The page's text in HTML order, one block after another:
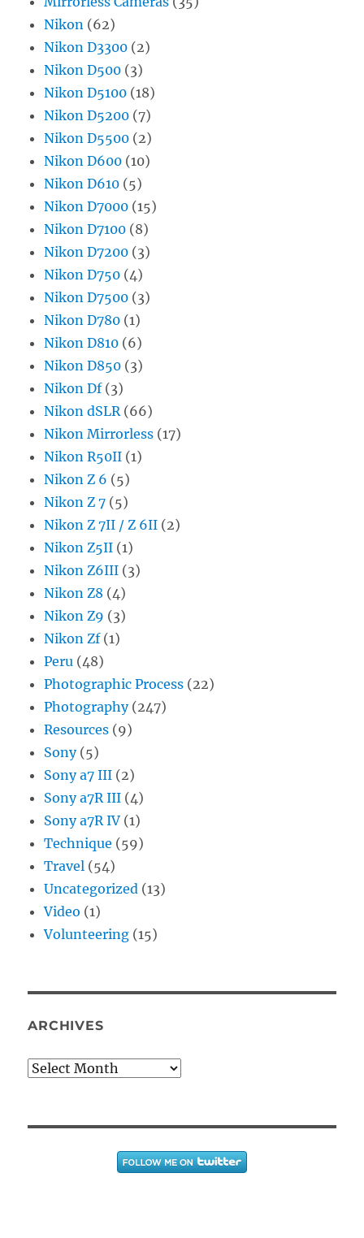
Nikon (62)
Nikon D3300 (2)
Nikon D500 (3)
Nikon D5100 (18)
Nikon D5200 (7)
Nikon D5500 (2)
Nikon D600 (10)
Nikon D610 (5)
Nikon D7000 (15)
Nikon D7100 (8)
Nikon D7200 (3)
Nikon D750 (4)
Nikon D7500 (3)
Nikon D780 (1)
Nikon D810 (6)
Nikon D850 (3)
Nikon Df(3)
Nikon dSLR(66)
Nikon Mirrorless (17)
Nikon R50II (1)
Nikon Z 6 (5)
Nikon Z 7 (5)
Nikon Z 7II / Z 6II (2)
Nikon Z5II (1)
Nikon Z6III (3)
Nikon Z8 (4)
Nikon Z9 (3)
Nikon Zf(1)
Peru (48)
Photographic Process (22)
Photography(247)
Resources (9)
Sony(5)
Sony a7 III (2)
Sony a7R III (4)
Sony a7R IV (1)
Technique (59)
Travel (54)
Uncategorized (13)
Video (1)
Volunteering (15)
ARCHIVES
Archives